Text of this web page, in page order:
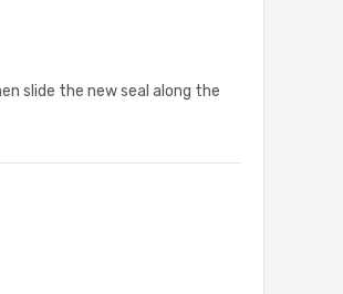
slide the new seal along the